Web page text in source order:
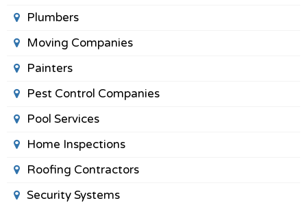
Plumbers
Moving Companies
Painters
Pest Control Companies
Pool Services
Home Inspections
Roofing Contractors
Security Systems